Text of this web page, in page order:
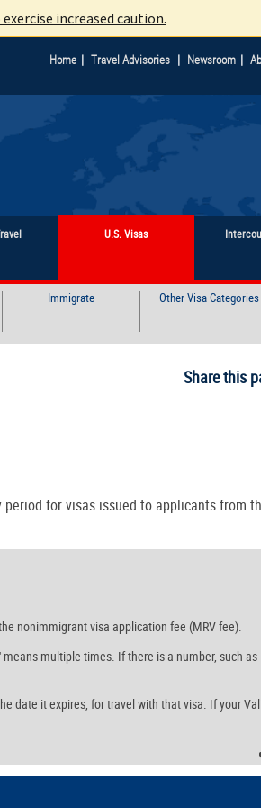
increased caution.
Home | Travel Advisories | Newsroom |
U.S. Visas
Immigrate Other Visa Categories
Share this
for visas issued to applicants from
nonimmigrant visa application fee (MRV fee).
multiple times. If there is a number, such as
date it expires, for travel with that visa. If your